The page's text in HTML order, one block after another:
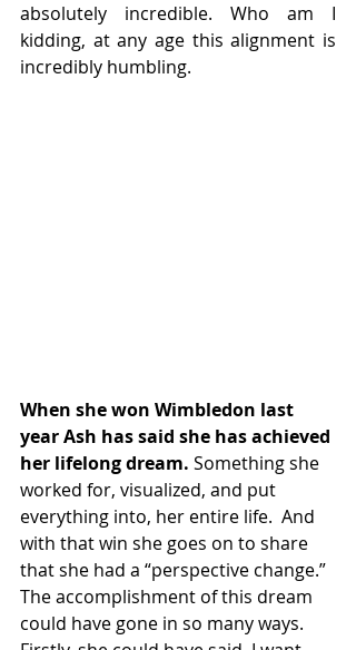
absolutely incredible. Who am I
kidding, at any age this alignment is
incredibly humbling.
When she won Wimbledon last
year Ash has said she has achieved
her lifelong dream. Something she
worked for, visualized, and put
everything into, her entire life.  And
with that win she goes on to share
that she had a “perspective change.”
The accomplishment of this dream
could have gone in so many ways.